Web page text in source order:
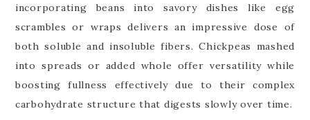
incorporating beans into savory dishes like egg
scrambles or wraps delivers an impressive dose of
both soluble and insoluble fibers. Chickpeas mashed
into spreads or added whole offer versatility while
boosting fullness effectively due to their complex
carbohydrate structure that digests slowly over time.